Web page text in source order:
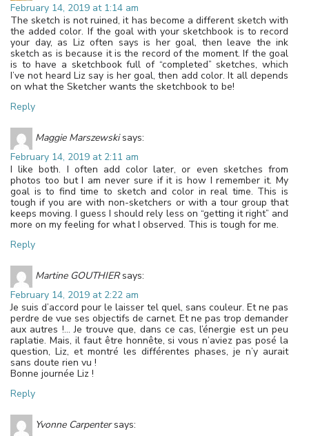
February 14, 2019 at 1:14 am
The sketch is not ruined, it has become a different sketch with
the added color. If the goal with your sketchbook is to record
your day, as Liz often says is her goal, then leave the ink
sketch as is because it is the record of the moment. If the goal
is to have a sketchbook full of “completed” sketches, which
I’ve not heard Liz say is her goal, then add color. It all depends
on what the Sketcher wants the sketchbook to be!
Reply
Maggie Marszewski says:
February 14, 2019 at 2:11 am
I like both. I often add color later, or even sketches from
photos too but I am never sure if it is how I remember it. My
goal is to find time to sketch and color in real time. This is
tough if you are with non-sketchers or with a tour group that
keeps moving. I guess I should rely less on “getting it right” and
more on my feeling for what I observed. This is tough for me.
Reply
Martine GOUTHIER says:
February 14, 2019 at 2:22 am
Je suis d’accord pour le laisser tel quel, sans couleur. Et ne pas
perdre de vue ses objectifs de carnet. Et ne pas trop demander
aux autres !… Je trouve que, dans ce cas, l’énergie est un peu
raplatie. Mais, il faut être honnête, si vous n’aviez pas posé la
question, Liz, et montré les différentes phases, je n’y aurait
sans doute rien vu !
Bonne journée Liz !
Reply
Yvonne Carpenter says: